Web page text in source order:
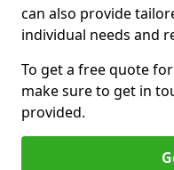
can also provide
individual needs and
To get a free quote
make sure to get in
provided.